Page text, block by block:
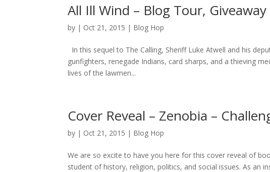
All Ill Wind – Blog Tour,
by | Oct 21, 2015 | Blog Hop
In this sequel to The Calling, Sheriff Luke Atwell and his
gunfighters, renegade Indians, card sharps, and a thieving
lives of the lawmen...
Cover Reveal – Zenobia –
by | Oct 21, 2015 | Blog Hop
We are so excite to have you here for this cover reveal of
student of history, religion, politics, and social issues. As an